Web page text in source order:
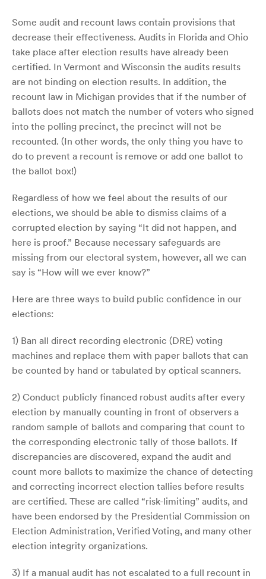
Some audit and recount laws contain provisions that
decrease their effectiveness. Audits in Florida and Ohio
take place after election results have already been
certified. In Vermont and Wisconsin the audits results
are not binding on election results. In addition, the
recount law in Michigan provides that if the number of
ballots does not match the number of voters who signed
into the polling precinct, the precinct will not be
recounted. (In other words, the only thing you have to
do to prevent a recount is remove or add one ballot to
the ballot box!)
Regardless of how we feel about the results of our
elections, we should be able to dismiss claims of a
corrupted election by saying “It did not happen, and
here is proof.” Because necessary safeguards are
missing from our electoral system, however, all we can
say is “How will we ever know?”
Here are three ways to build public confidence in our
elections:
1) Ban all direct recording electronic (DRE) voting
machines and replace them with paper ballots that can
be counted by hand or tabulated by optical scanners.
2) Conduct publicly financed robust audits after every
election by manually counting in front of observers a
random sample of ballots and comparing that count to
the corresponding electronic tally of those ballots. If
discrepancies are discovered, expand the audit and
count more ballots to maximize the chance of detecting
and correcting incorrect election tallies before results
are certified. These are called “risk-limiting” audits, and
have been endorsed by the Presidential Commission on
Election Administration, Verified Voting, and many other
election integrity organizations.
3) If a manual audit has not escalated to a full recount in